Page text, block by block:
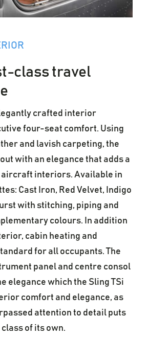
class travel
crafted interior
four-seat comfort. Using
and lavish carpeting, the
with an elegance that adds a
aircraft interiors. Available in
Cast Iron, Red Velvet, Indigo
with stitching, piping and
colours. In addition
cabin heating and
for all occupants. The
panel and centre consol
elegance which the Sling TSi
comfort and elegance, as
attention to detail puts
class of its own.